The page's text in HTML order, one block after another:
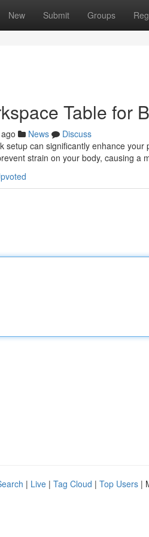
New Submit Groups
Table for
News
Discuss
setup can significantly enhance
strain on your body, causing a
| Live | Tag Cloud | Top Users |